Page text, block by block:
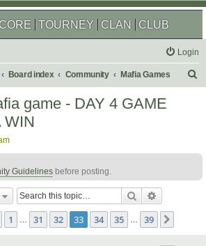
TOURNEY CLAN CLUB
Login
Board index Community Mafia Games
game - DAY 4 GAME
WIN
Guidelines before posting.
Search
33 of 39
Previous
1 31 32 33 34 35 39